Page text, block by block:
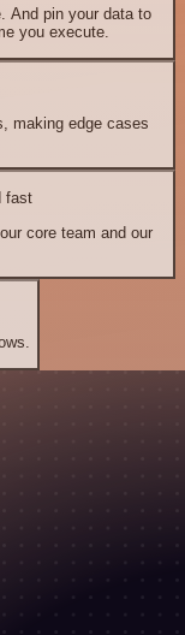
And pin your data to
you execute.
making edge cases
fast
core team and our